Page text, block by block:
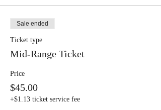
Sale ended
Ticket type
Mid-Range Ticket
Price
$45.00
+$1.13 ticket service fee